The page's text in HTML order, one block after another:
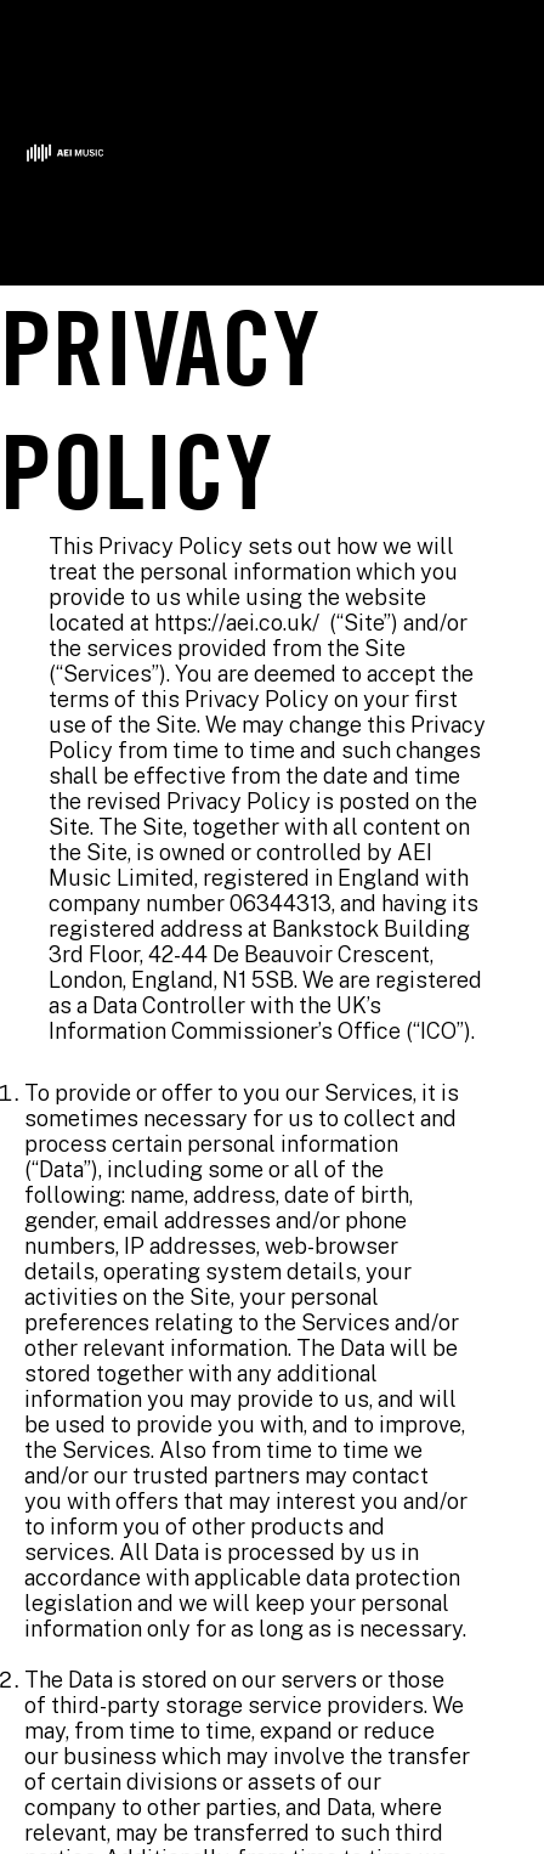
PRIVACY
POLICY
This Privacy Policy sets out how we will
treat the personal information which you
provide to us while using the website
located at https://aei.co.uk/ (“Site”) and/or
the services provided from the Site
(“Services”). You are deemed to accept the
terms of this Privacy Policy on your first
use of the Site. We may change this Privacy
Policy from time to time and such changes
shall be effective from the date and time
the revised Privacy Policy is posted on the
Site. The Site, together with all content on
the Site, is owned or controlled by AEI
Music Limited, registered in England with
company number 06344313, and having its
registered address at Bankstock Building
3rd Floor, 42-44 De Beauvoir Crescent,
London, England, N1 5SB. We are registered
as a Data Controller with the UK’s
Information Commissioner’s Office (“ICO”).
To provide or offer to you our Services, it is
sometimes necessary for us to collect and
process certain personal information
(“Data”), including some or all of the
following: name, address, date of birth,
gender, email addresses and/or phone
numbers, IP addresses, web-browser
details, operating system details, your
activities on the Site, your personal
preferences relating to the Services and/or
other relevant information. The Data will be
stored together with any additional
information you may provide to us, and will
be used to provide you with, and to improve,
the Services. Also from time to time we
and/or our trusted partners may contact
you with offers that may interest you and/or
to inform you of other products and
services. All Data is processed by us in
accordance with applicable data protection
legislation and we will keep your personal
information only for as long as is necessary.
The Data is stored on our servers or those
of third-party storage service providers. We
may, from time to time, expand or reduce
our business which may involve the transfer
of certain divisions or assets of our
company to other parties, and Data, where
relevant, may be transferred to such third